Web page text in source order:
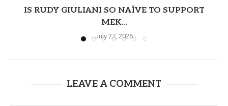
IS RUDY GIULIANI SO NAÏVE TO SUPPORT
MEK...
July 27, 2026
LEAVE A COMMENT